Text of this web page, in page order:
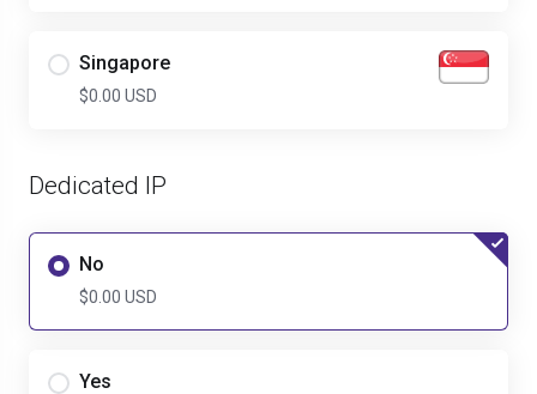
Singapore
$0.00 USD
Dedicated IP
No
$0.00 USD
Yes